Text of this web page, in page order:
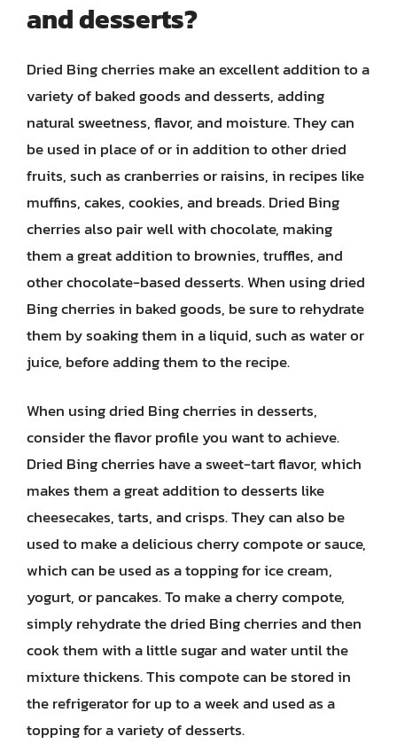
and desserts?
Dried Bing cherries make an excellent addition to a
variety of baked goods and desserts, adding
natural sweetness, flavor, and moisture. They can
be used in place of or in addition to other dried
fruits, such as cranberries or raisins, in recipes like
muffins, cakes, cookies, and breads. Dried Bing
cherries also pair well with chocolate, making
them a great addition to brownies, truffles, and
other chocolate-based desserts. When using dried
Bing cherries in baked goods, be sure to rehydrate
them by soaking them in a liquid, such as water or
juice, before adding them to the recipe.
When using dried Bing cherries in desserts,
consider the flavor profile you want to achieve.
Dried Bing cherries have a sweet-tart flavor, which
makes them a great addition to desserts like
cheesecakes, tarts, and crisps. They can also be
used to make a delicious cherry compote or sauce,
which can be used as a topping for ice cream,
yogurt, or pancakes. To make a cherry compote,
simply rehydrate the dried Bing cherries and then
cook them with a little sugar and water until the
mixture thickens. This compote can be stored in
the refrigerator for up to a week and used as a
topping for a variety of desserts.